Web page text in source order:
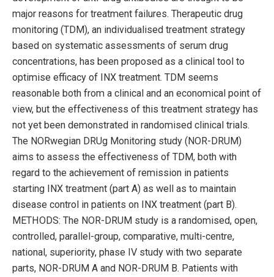
major reasons for treatment failures. Therapeutic drug
monitoring (TDM), an individualised treatment strategy
based on systematic assessments of serum drug
concentrations, has been proposed as a clinical tool to
optimise efficacy of INX treatment. TDM seems
reasonable both from a clinical and an economical point of
view, but the effectiveness of this treatment strategy has
not yet been demonstrated in randomised clinical trials.
The NORwegian DRUg Monitoring study (NOR-DRUM)
aims to assess the effectiveness of TDM, both with
regard to the achievement of remission in patients
starting INX treatment (part A) as well as to maintain
disease control in patients on INX treatment (part B).
METHODS: The NOR-DRUM study is a randomised, open,
controlled, parallel-group, comparative, multi-centre,
national, superiority, phase IV study with two separate
parts, NOR-DRUM A and NOR-DRUM B. Patients with